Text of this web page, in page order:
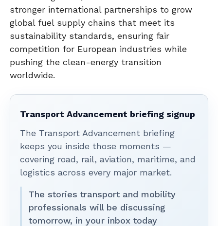
stronger international partnerships to grow
global fuel supply chains that meet its
sustainability standards, ensuring fair
competition for European industries while
pushing the clean-energy transition
worldwide.
Transport Advancement briefing signup
The Transport Advancement briefing
keeps you inside those moments —
covering road, rail, aviation, maritime, and
logistics across every major market.
The stories transport and mobility
professionals will be discussing
tomorrow, in your inbox today